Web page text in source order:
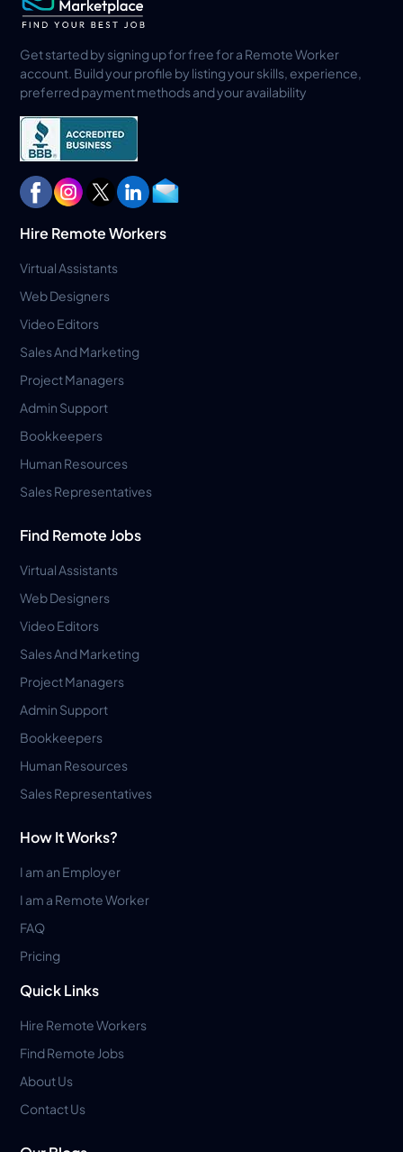
Get started by signing up for free for a Remote Worker
account. Build your profile by listing your skills, experience,
preferred payment methods and your availability
Hire Remote Workers
Virtual Assistants
Web Designers
Video Editors
Sales And Marketing
Project Managers
Admin Support
Bookkeepers
Human Resources
Sales Representatives
Find Remote Jobs
Virtual Assistants
Web Designers
Video Editors
Sales And Marketing
Project Managers
Admin Support
Bookkeepers
Human Resources
Sales Representatives
How It Works?
I am an Employer
I am a Remote Worker
FAQ
Pricing
Quick Links
Hire Remote Workers
Find Remote Jobs
About Us
Contact Us